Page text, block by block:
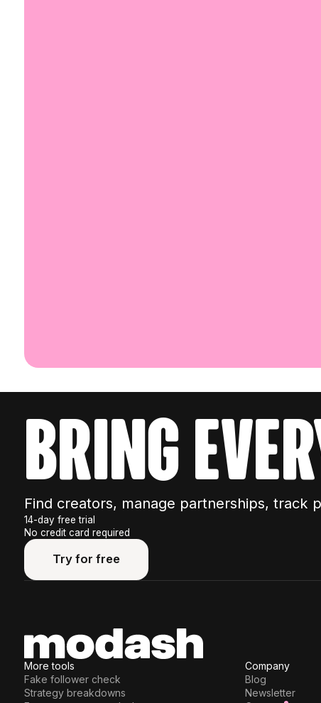
bring
Find creators, manage partnerships, track
14-day free trial
No credit card required
Try for free
More tools
Fake follower check
Strategy breakdowns
Company
Blog
Newsletter